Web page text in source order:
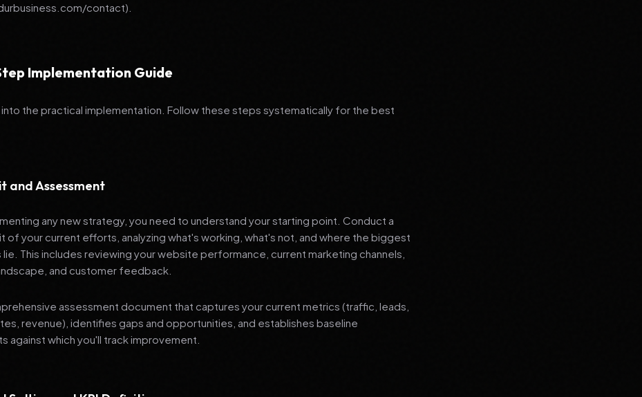
contact).
Implementation Guide
the practical implementation. Follow these steps systematically for the best
and Assessment
any new strategy, you need to understand your starting point. Conduct a
of your current efforts, analyzing what's working, what's not, and where the biggest
This includes reviewing your website performance, current marketing channels,
and customer feedback.
assessment document that captures your current metrics (traffic, leads,
revenue), identifies gaps and opportunities, and establishes baseline
against which you'll track improvement.